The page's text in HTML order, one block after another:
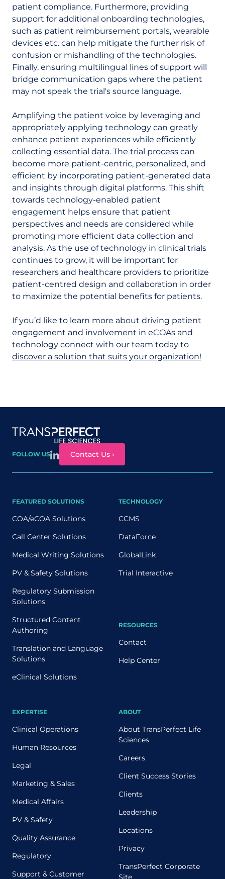
patient compliance. Furthermore, providing
support for additional onboarding technologies,
such as patient reimbursement portals, wearable
devices etc. can help mitigate the further risk of
confusion or mishandling of the technologies.
Finally, ensuring multilingual lines of support will
bridge communication gaps where the patient
may not speak the trial's source language.
Amplifying the patient voice by leveraging and
appropriately applying technology can greatly
enhance patient experiences while efficiently
collecting essential data. The trial process can
become more patient-centric, personalized, and
efficient by incorporating patient-generated data
and insights through digital platforms. This shift
towards technology-enabled patient
engagement helps ensure that patient
perspectives and needs are considered while
promoting more efficient data collection and
analysis. As the use of technology in clinical trials
continues to grow, it will be important for
researchers and healthcare providers to prioritize
patient-centred design and collaboration in order
to maximize the potential benefits for patients.
If you’d like to learn more about driving patient
engagement and involvement in eCOAs and
technology connect with our team today to
discover a solution that suits your organization!
Site map
FOLLOW US Contact Us ›
FEATURED SOLUTIONS
COA/eCOA Solutions
Call Center Solutions
Medical Writing Solutions
PV & Safety Solutions
Regulatory Submission
Solutions
Structured Content
Authoring
Translation and Language
Solutions
eClinical Solutions
EXPERTISE
Clinical Operations
Human Resources
Legal
Marketing & Sales
Medical Affairs
PV & Safety
Quality Assurance
Regulatory
Support & Customer
TECHNOLOGY
CCMS
DataForce
GlobalLink
Trial Interactive
RESOURCES
Contact
Help Center
ABOUT
About TransPerfect Life
Sciences
Careers
Client Success Stories
Clients
Leadership
Locations
Privacy
TransPerfect Corporate
Site